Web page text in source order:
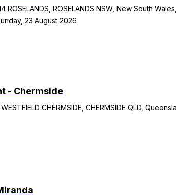
ROSELANDS, ROSELANDS NSW, New South
23 August 2026
- Chermside
CHERMSIDE, CHERMSIDE QLD,